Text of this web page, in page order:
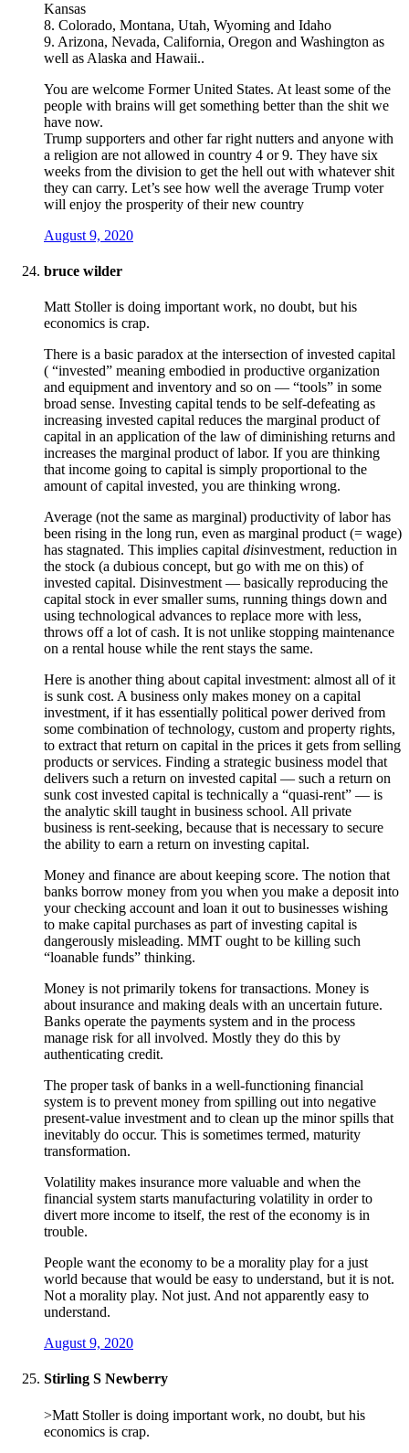
Kansas
8. Colorado, Montana, Utah, Wyoming and Idaho
9. Arizona, Nevada, California, Oregon and Washington as
well as Alaska and Hawaii..
You are welcome Former United States. At least some of the
people with brains will get something better than the shit we
have now.
Trump supporters and other far right nutters and anyone with
a religion are not allowed in country 4 or 9. They have six
weeks from the division to get the hell out with whatever shit
they can carry. Let’s see how well the average Trump voter
will enjoy the prosperity of their new country
August 9, 2020
bruce wilder
Matt Stoller is doing important work, no doubt, but his
economics is crap.
There is a basic paradox at the intersection of invested capital
( “invested” meaning embodied in productive organization
and equipment and inventory and so on — “tools” in some
broad sense. Investing capital tends to be self-defeating as
increasing invested capital reduces the marginal product of
capital in an application of the law of diminishing returns and
increases the marginal product of labor. If you are thinking
that income going to capital is simply proportional to the
amount of capital invested, you are thinking wrong.
Average (not the same as marginal) productivity of labor has
been rising in the long run, even as marginal product (= wage)
has stagnated. This implies capital disinvestment, reduction in
the stock (a dubious concept, but go with me on this) of
invested capital. Disinvestment — basically reproducing the
capital stock in ever smaller sums, running things down and
using technological advances to replace more with less,
throws off a lot of cash. It is not unlike stopping maintenance
on a rental house while the rent stays the same.
Here is another thing about capital investment: almost all of it
is sunk cost. A business only makes money on a capital
investment, if it has essentially political power derived from
some combination of technology, custom and property rights,
to extract that return on capital in the prices it gets from selling
products or services. Finding a strategic business model that
delivers such a return on invested capital — such a return on
sunk cost invested capital is technically a “quasi-rent” — is
the analytic skill taught in business school. All private
business is rent-seeking, because that is necessary to secure
the ability to earn a return on investing capital.
Money and finance are about keeping score. The notion that
banks borrow money from you when you make a deposit into
your checking account and loan it out to businesses wishing
to make capital purchases as part of investing capital is
dangerously misleading. MMT ought to be killing such
“loanable funds” thinking.
Money is not primarily tokens for transactions. Money is
about insurance and making deals with an uncertain future.
Banks operate the payments system and in the process
manage risk for all involved. Mostly they do this by
authenticating credit.
The proper task of banks in a well-functioning financial
system is to prevent money from spilling out into negative
present-value investment and to clean up the minor spills that
inevitably do occur. This is sometimes termed, maturity
transformation.
Volatility makes insurance more valuable and when the
financial system starts manufacturing volatility in order to
divert more income to itself, the rest of the economy is in
trouble.
People want the economy to be a morality play for a just
world because that would be easy to understand, but it is not.
Not a morality play. Not just. And not apparently easy to
understand.
August 9, 2020
Stirling S Newberry
>Matt Stoller is doing important work, no doubt, but his
economics is crap.